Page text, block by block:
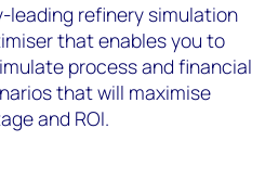
leading refinery simulation
that enables you to
process and financial
that will maximise
and ROI.